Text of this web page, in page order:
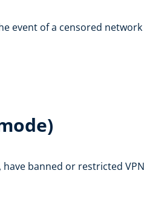
event of a censored
banned or restricted